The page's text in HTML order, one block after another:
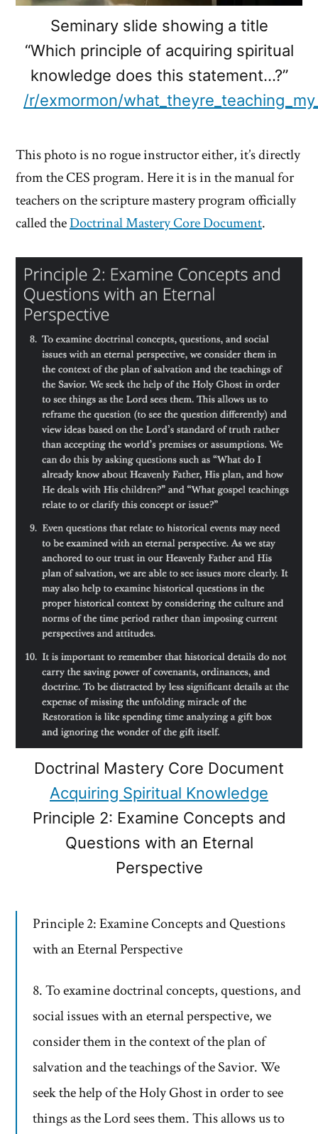
Seminary slide showing a title
“Which principle of acquiring spiritual
knowledge does this statement…?”
/r/exmormon/
This photo is no rogue instructor either, it’s directly
from the CES program. Here it is in the manual for
teachers on the scripture mastery program officially
called theDoctrinal Mastery Core Document.
Doctrinal Mastery Core Document
Acquiring Spiritual Knowledge
Principle 2: Examine Concepts and
Questions with an Eternal
Perspective
Principle 2: Examine Concepts and Questions
with an Eternal Perspective
8. To examine doctrinal concepts, questions, and
social issues with an eternal perspective, we
consider them in the context of the plan of
salvation and the teachings of the Savior. We
seek the help of the Holy Ghost in order to see
things as the Lord sees them. This allows us to